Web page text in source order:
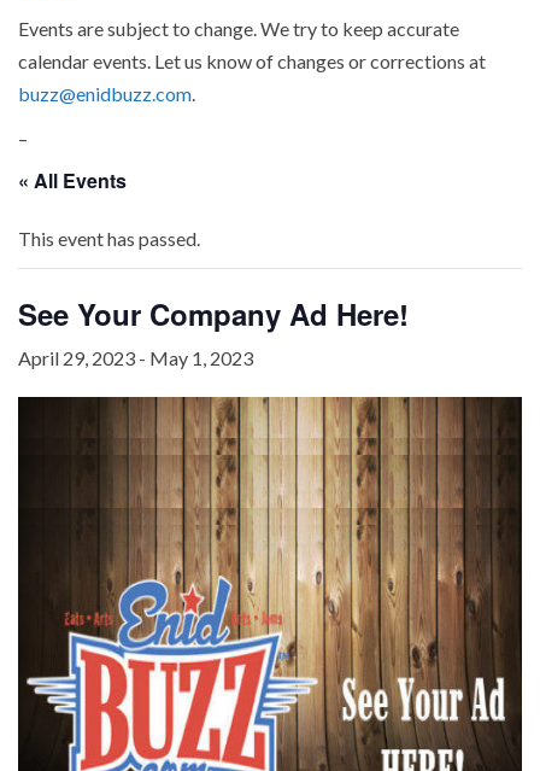
Events are subject to change. We try to keep accurate
calendar events. Let us know of changes or corrections at
buzz@enidbuzz.com
–
« All Events
This event has passed.
See Your Company Ad Here!
April 29, 2023 - May 1, 2023